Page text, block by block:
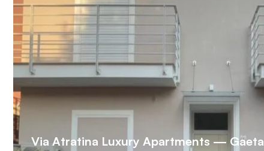
Via Atratina Luxury Apartments — Gaeta